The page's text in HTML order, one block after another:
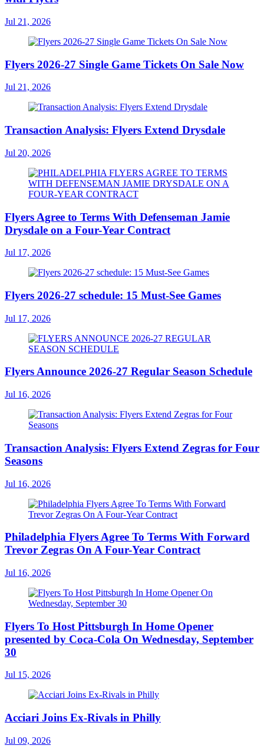
Jul 21, 2026
Flyers 2026-27 Single Game Tickets On Sale Now
Jul 21, 2026
Transaction Analysis: Flyers Extend Drysdale
Jul 20, 2026
Flyers Agree to Terms With Defenseman Jamie
Drysdale on a Four-Year Contract
Jul 17, 2026
Flyers 2026-27 schedule: 15 Must-See Games
Jul 17, 2026
Flyers Announce 2026-27 Regular Season Schedule
Jul 16, 2026
Transaction Analysis: Flyers Extend Zegras for Four
Seasons
Jul 16, 2026
Philadelphia Flyers Agree To Terms With Forward
Trevor Zegras On A Four-Year Contract
Jul 16, 2026
Flyers To Host Pittsburgh In Home Opener
presented by Coca-Cola On Wednesday, September
30
Jul 15, 2026
Acciari Joins Ex-Rivals in Philly
Jul 09, 2026